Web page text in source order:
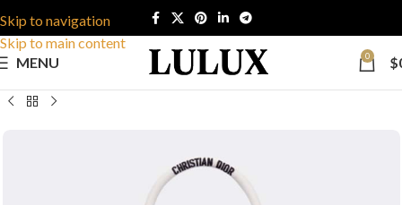
Skip to navigation
Skip to main content
MENU
0 $